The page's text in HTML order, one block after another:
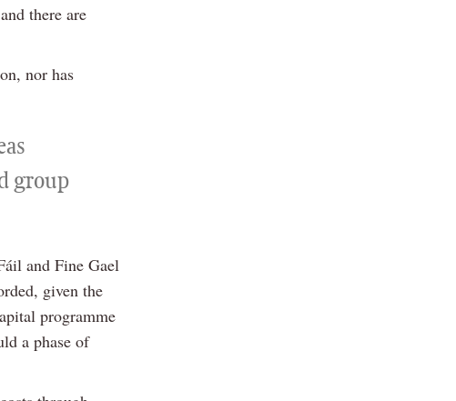
there are
nor has
group
and Fine Gael
given the
programme
a phase of